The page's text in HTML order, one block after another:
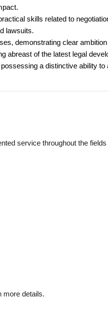
skills related to
lawsuits.
demonstrating clear
abreast of the latest legal
a distinctive ability
service throughout the
more details.